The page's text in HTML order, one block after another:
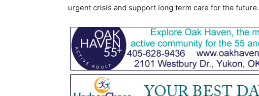
urgent crisis and support long term care for the future.